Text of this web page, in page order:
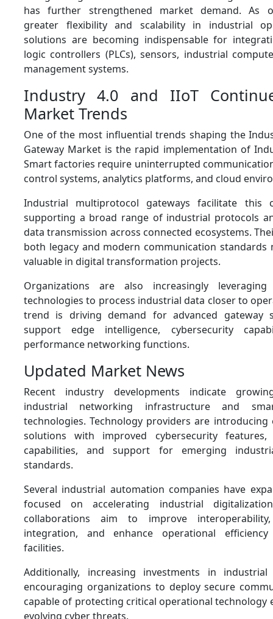
has further strengthened market demand. As
greater flexibility and scalability in industrial
solutions are becoming indispensable for
logic controllers (PLCs), sensors, industrial
management systems.
Industry 4.0 and IIoT
Market Trends
One of the most influential trends shaping the
Gateway Market is the rapid implementation of
Smart factories require uninterrupted
control systems, analytics platforms, and cloud
Industrial multiprotocol gateways facilitate this
supporting a broad range of industrial protocols
data transmission across connected ecosystems.
both legacy and modern communication standards
valuable in digital transformation projects.
Organizations are also increasingly
technologies to process industrial data closer to
trend is driving demand for advanced gateway
support edge intelligence, cybersecurity
performance networking functions.
Updated Market News
Recent industry developments indicate
industrial networking infrastructure and
technologies. Technology providers are introducing
solutions with improved cybersecurity
capabilities, and support for emerging
standards.
Several industrial automation companies have
focused on accelerating industrial
collaborations aim to improve
integration, and enhance operational
facilities.
Additionally, increasing investments in
encouraging organizations to deploy secure
capable of protecting critical operational technology
evolving cyber threats.